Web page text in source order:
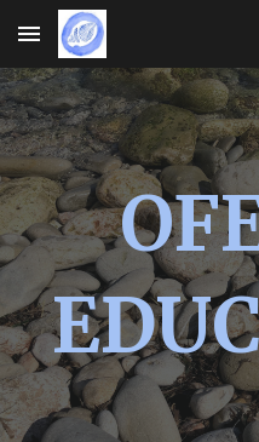
Skip to main content